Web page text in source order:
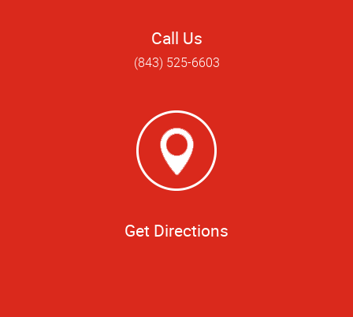
Call Us
(843) 525-6603
Get Directions